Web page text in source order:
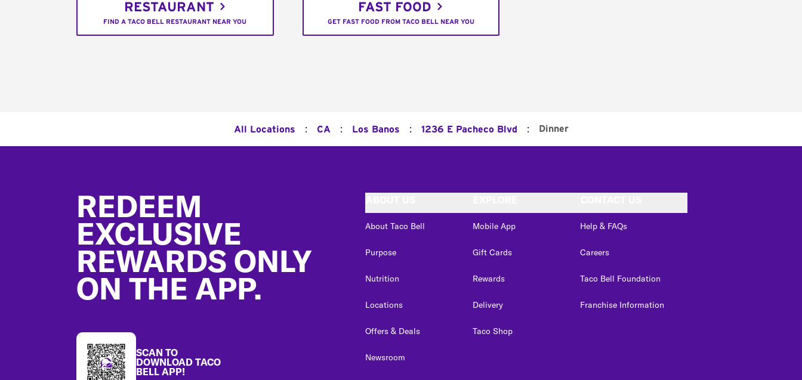
RESTAURANT
FIND A TACO BELL RESTAURANT NEAR YOU
FAST FOOD
GET FAST FOOD FROM TACO BELL NEAR YOU
All Locations : CA : Los Banos : 1236 E Pacheco Blvd : Dinner
REDEEM
EXCLUSIVE
REWARDS ONLY
ON THE APP.
SCAN TO
DOWNLOAD TACO
BELL APP!
About Taco Bell
Purpose
Nutrition
Locations
Offers & Deals
Newsroom
Mobile App
Gift Cards
Rewards
Delivery
Taco Shop
Help & FAQs
Careers
Taco Bell Foundation
Franchise Information